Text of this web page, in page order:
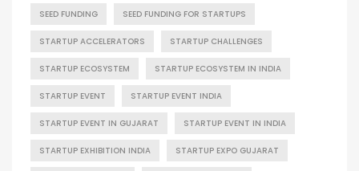
SEED FUNDING SEED FUNDING FOR STARTUPS
STARTUP ACCELERATORS STARTUP CHALLENGES
STARTUP ECOSYSTEM STARTUP ECOSYSTEM IN INDIA
STARTUP EVENT STARTUP EVENT INDIA
STARTUP EVENT IN GUJARAT STARTUP EVENT IN INDIA
STARTUP EXHIBITION INDIA STARTUP EXPO GUJARAT